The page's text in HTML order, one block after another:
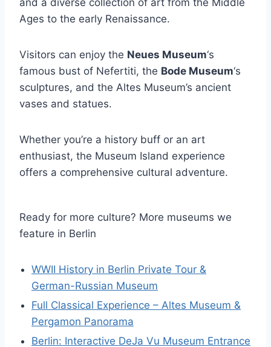
Ages to the early Renaissance.
Visitors can enjoy the Neues Museum‘s
famous bust of Nefertiti, the Bode Museum‘s
sculptures, and the Altes Museum’s ancient
vases and statues.
Whether you’re a history buff or an art
enthusiast, the Museum Island experience
offers a comprehensive cultural adventure.
Ready for more culture? More museums we
feature in Berlin
WWII History in Berlin Private Tour &
German-Russian Museum
Full Classical Experience – Altes Museum &
Pergamon Panorama
Berlin: Interactive DeJa Vu Museum Entrance